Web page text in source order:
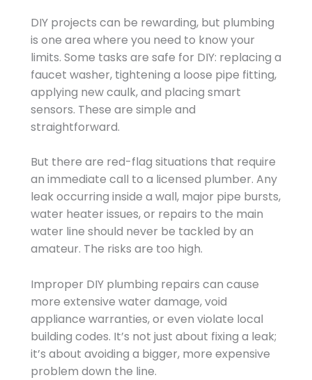
DIY projects can be rewarding, but plumbing
is one area where you need to know your
limits. Some tasks are safe for DIY: replacing a
faucet washer, tightening a loose pipe fitting,
applying new caulk, and placing smart
sensors. These are simple and
straightforward.
But there are red-flag situations that require
an immediate call to a licensed plumber. Any
leak occurring inside a wall, major pipe bursts,
water heater issues, or repairs to the main
water line should never be tackled by an
amateur. The risks are too high.
Improper DIY plumbing repairs can cause
more extensive water damage, void
appliance warranties, or even violate local
building codes. It’s not just about fixing a leak;
it’s about avoiding a bigger, more expensive
problem down the line.